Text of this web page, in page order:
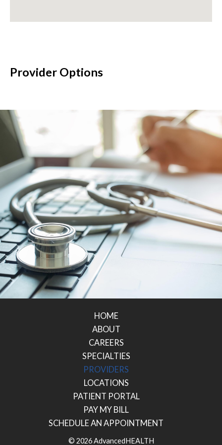
Provider Options
HOME
ABOUT
CAREERS
SPECIALTIES
PROVIDERS
LOCATIONS
PATIENT PORTAL
PAY MY BILL
SCHEDULE AN APPOINTMENT
© 2026 AdvancedHEALTH